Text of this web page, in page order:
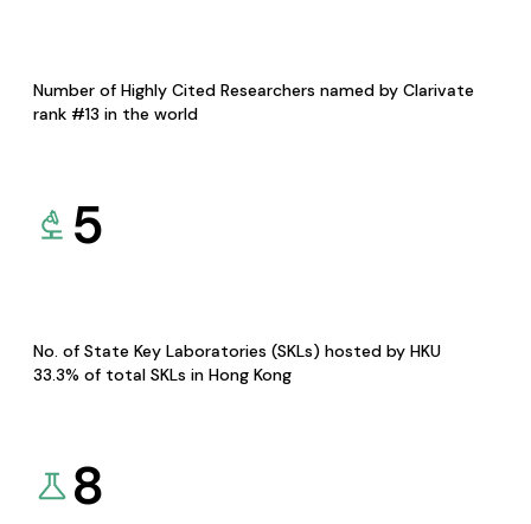
Number of Highly Cited Researchers named by Clarivate
rank #13 in the world
5
No. of State Key Laboratories (SKLs) hosted by HKU
33.3% of total SKLs in Hong Kong
8